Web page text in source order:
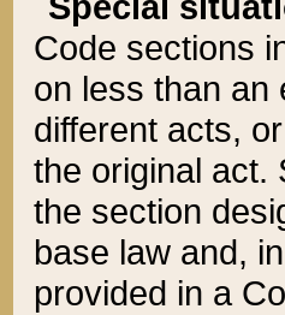
Code sections
on less than an
different acts,
the original act.
the section
base law and,
provided in a